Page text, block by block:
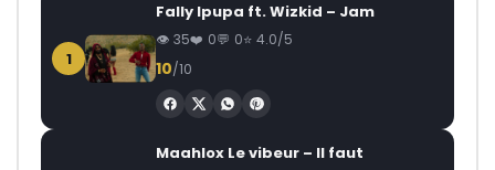
1
Fally Ipupa ft. Wizkid – Jam
35 0 0 4.0/5
10/10
Maahlox Le vibeur – Il faut